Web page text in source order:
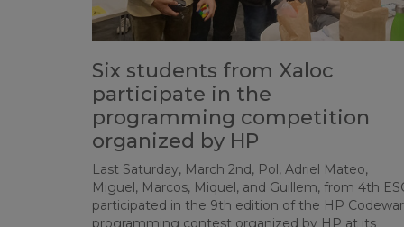
Six students from Xaloc
participate in the
programming competition
organized by HP
Last Saturday, March 2nd, Pol, Adriel Mateo,
Miguel, Marcos, Miquel, and Guillem, from 4th
participated in the 9th edition of the HP
programming contest organized by HP at its